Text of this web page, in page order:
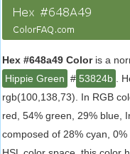
Hex #648a49 Coloris a
Hippie Green # 53824b .
rgb(100,138,73). In RGB
red, 54% green, 29% blue,
composed of 28% cyan,